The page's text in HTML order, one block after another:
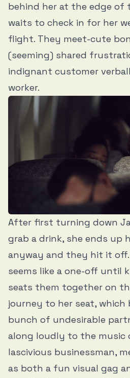
behind her at the edge of
waits to check in for her
flight. They meet-cute
(seeming) shared
indignant customer
worker.
After first turning down
grab a drink, she ends up
anyway and they hit it
seems like a one-off until
seats them together on
journey to her seat, which
bunch of undesirable
along loudly to the music
lascivious businessman,
as both a fun visual gag